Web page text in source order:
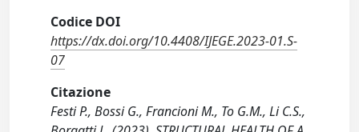
Codice DOI
https://dx.doi.org/10.4408/IJEGE.2023-01.S-
07
Citazione
Festi P., Bossi G., Francioni M., To G.M., Li C.S.,